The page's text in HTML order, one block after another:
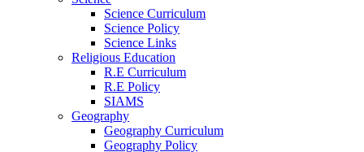
Science Curriculum
Science Policy
Science Links
Religious Education
R.E Curriculum
R.E Policy
SIAMS
Geography
Geography Curriculum
Geography Policy